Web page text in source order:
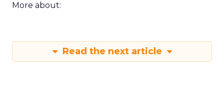
More about:
Read the next article